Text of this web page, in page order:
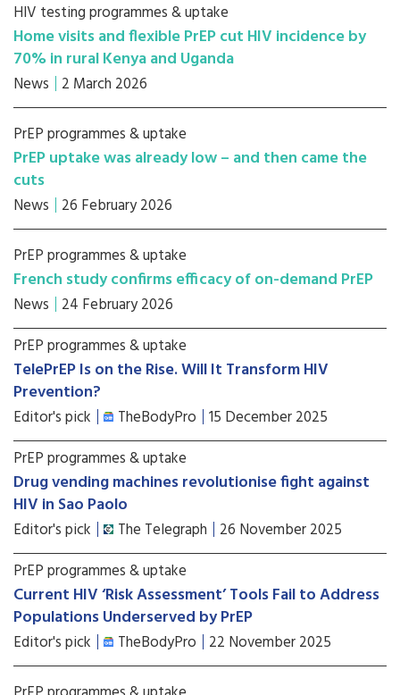
HIV testing programmes & uptake
Home visits and flexible PrEP cut HIV incidence by
70% in rural Kenya and Uganda
News 2 March 2026
PrEP programmes & uptake
PrEP uptake was already low – and then came the
cuts
News 26 February 2026
PrEP programmes & uptake
French study confirms efficacy of on-demand PrEP
News 24 February 2026
PrEP programmes & uptake
TelePrEP Is on the Rise. Will It Transform HIV
Prevention?
Editor's pick TheBodyPro 15 December 2025
PrEP programmes & uptake
Drug vending machines revolutionise fight against
HIV in Sao Paolo
Editor's pick The Telegraph 26 November 2025
PrEP programmes & uptake
Current HIV ‘Risk Assessment’ Tools Fail to Address
Populations Underserved by PrEP
Editor's pick TheBodyPro 22 November 2025